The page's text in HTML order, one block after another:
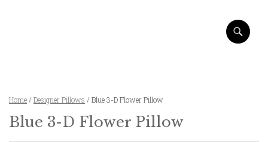
Home / Designer Pillows / Blue 3-D Flower Pillow
Blue 3-D Flower Pillow